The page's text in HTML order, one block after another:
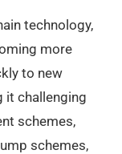
technology,
more
to new
it challenging
schemes,
schemes,